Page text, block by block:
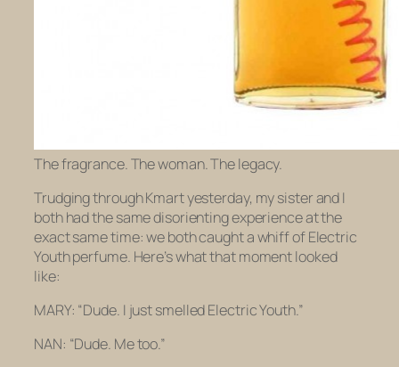
The fragrance. The woman. The legacy.
Trudging through Kmart yesterday, my sister and I
both had the same disorienting experience at the
exact same time: we both caught a whiff of Electric
Youth perfume. Here’s what that moment looked
like:
MARY: “Dude. I just smelled Electric Youth.”
NAN: “Dude. Me too.”